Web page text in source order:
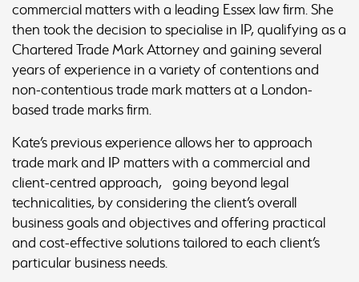
commercial matters with a leading Essex law firm. She
then took the decision to specialise in IP, qualifying as a
Chartered Trade Mark Attorney and gaining several
years of experience in a variety of contentions and
non-contentious trade mark matters at a London-
based trade marks firm.
Kate’s previous experience allows her to approach
trade mark and IP matters with a commercial and
client-centred approach, going beyond legal
technicalities, by considering the client’s overall
business goals and objectives and offering practical
and cost-effective solutions tailored to each client’s
particular business needs.